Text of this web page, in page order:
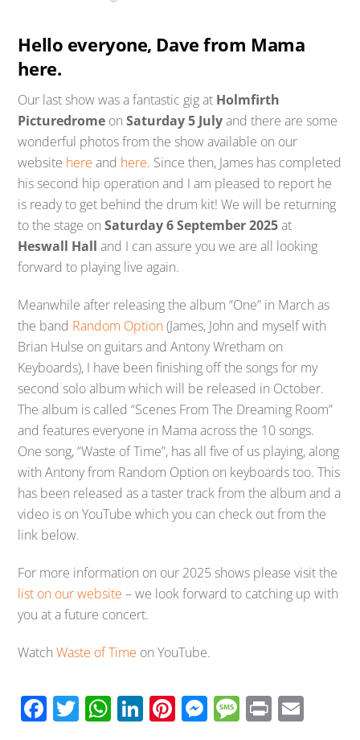
Hello everyone, Dave from Mama
here.
Our last show was a fantastic gig at Holmfirth
Picturedrome onSaturday 5 Julyand there are some
wonderful photos from the show available on our
website here and here. Since then, James has completed
his second hip operation and I am pleased to report he
is ready to get behind the drum kit! We will be returning
to the stage onSaturday 6 September 2025at
Heswall Hall and I can assure you we are all looking
forward to playing live again.
Meanwhile after releasing the album “One” in March as
the band Random Option(James, John and myself with
Brian Hulse on guitars and Antony Wretham on
Keyboards), I have been finishing off the songs for my
second solo album which will be released in October.
The album is called “Scenes From The Dreaming Room”
and features everyone in Mama across the 10 songs.
One song, “Waste of Time”, has all five of us playing, along
with Antony from Random Option on keyboards too. This
has been released as a taster track from the album and a
video is on YouTube which you can check out from the
link below.
For more information on our 2025 shows please visit the
list on our website – we look forward to catching up with
you at a future concert.
WatchWaste of Time on YouTube.
F T W Li Pi M M Pr